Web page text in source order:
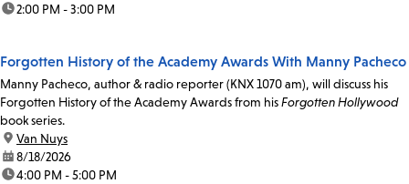
time:2:00 PM - 3:00 PM
Forgotten History of the Academy Awards With Manny Pacheco
Manny Pacheco, author & radio reporter (KNX 1070 am), will discuss his
Forgotten History of the Academy Awards from hisForgotten Hollywood
book series.
location:
Van Nuys
date:8/18/2026
time:4:00 PM - 5:00 PM